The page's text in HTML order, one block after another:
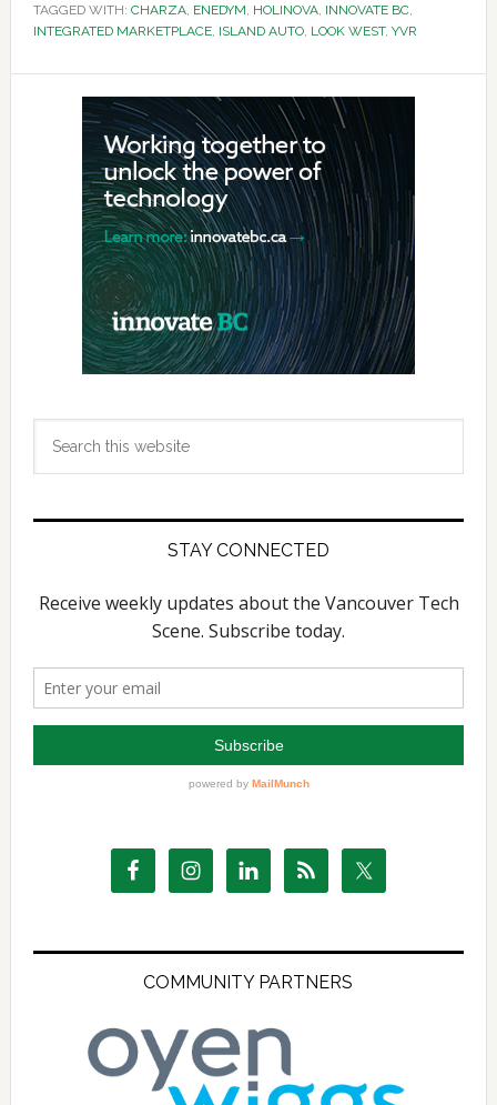
TAGGED WITH: CHARZA, ENEDYM, HOLINOVA, INNOVATE BC,
INTEGRATED MARKETPLACE, ISLAND AUTO, LOOK WEST, YVR
Primary
Sidebar
STAY CONNECTED
COMMUNITY PARTNERS